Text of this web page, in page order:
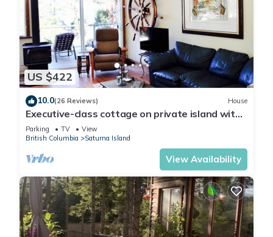
US $422
10.0(26 Reviews) House
Executive-class cottage on private island with
stunning ocean views
Parking TV
View
British Columbia
Saturna Island
View Availability